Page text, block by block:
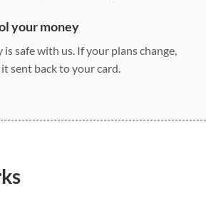
your money
is safe with us. If your plans change,
sent back to your card.